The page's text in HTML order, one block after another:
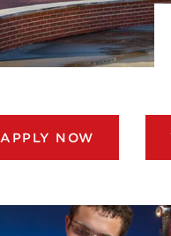
APPLY NOW